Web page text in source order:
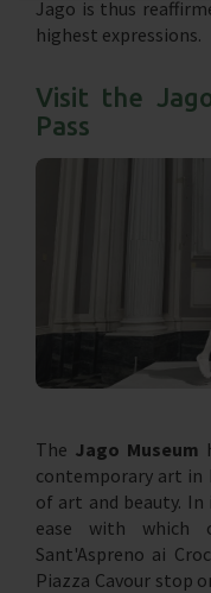
Jago is thus
highest expressions.
Visit the
Pass
The Jago Museum
contemporary art in
of art and beauty.
ease with which
Sant'Aspreno ai
Piazza Cavour stop